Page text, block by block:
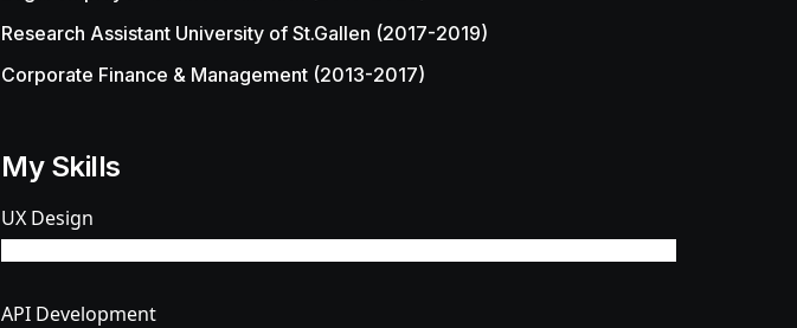
Research Assistant University of St.Gallen (2017-2019)
Corporate Finance & Management (2013-2017)
My Skills
UX Design
API Development